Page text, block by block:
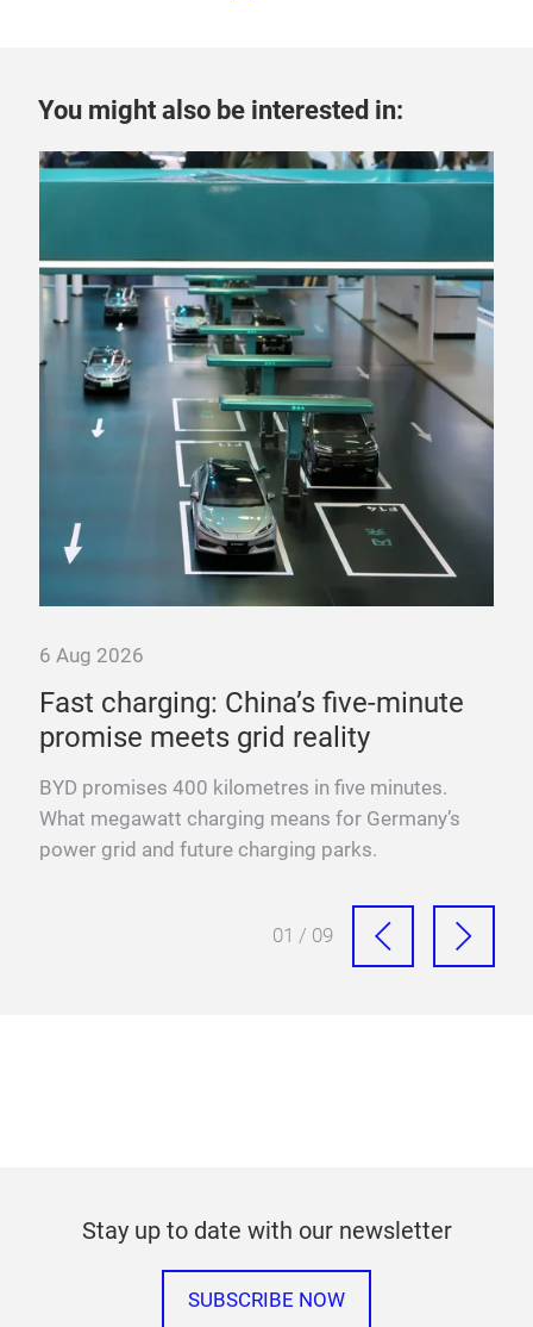
You might also be interested in:
6 Aug 2026
Fast charging: China’s five-minute
promise meets grid reality
BYD promises 400 kilometres in five minutes.
What megawatt charging means for Germany’s
power grid and future charging parks.
01 / 09
Stay up to date with our newsletter
SUBSCRIBE NOW